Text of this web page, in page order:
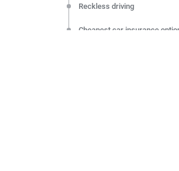
Reckless driving
Cheapest car insurance